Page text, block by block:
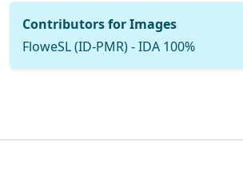
Contributors for Images
FloweSL (ID-PMR) - IDA 100%